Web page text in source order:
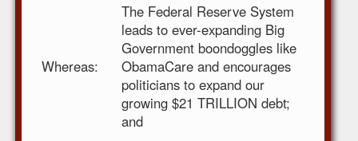
Whereas:
The Federal Reserve System
leads to ever-expanding Big
Government boondoggles like
ObamaCare and encourages
politicians to expand our
growing $21 TRILLION debt;
and